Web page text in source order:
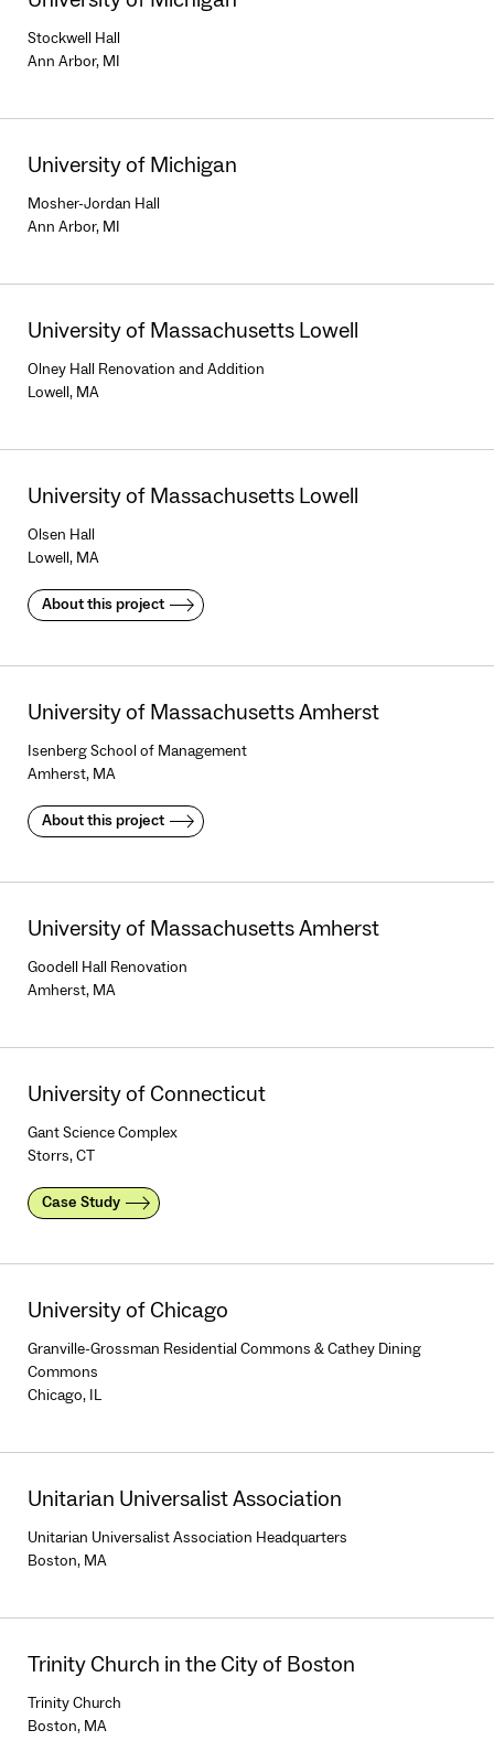
Stockwell Hall
Ann Arbor, MI
University of Michigan
Mosher-Jordan Hall
Ann Arbor, MI
University of Massachusetts Lowell
Olney Hall Renovation and Addition
Lowell, MA
University of Massachusetts Lowell
Olsen Hall
Lowell, MA
About this project
University of Massachusetts Amherst
Isenberg School of Management
Amherst, MA
About this project
University of Massachusetts Amherst
Goodell Hall Renovation
Amherst, MA
University of Connecticut
Gant Science Complex
Storrs, CT
Case Study
University of Chicago
Granville-Grossman Residential Commons & Cathey Dining
Commons
Chicago, IL
Unitarian Universalist Association
Unitarian Universalist Association Headquarters
Boston, MA
Trinity Church in the City of Boston
Trinity Church
Boston, MA